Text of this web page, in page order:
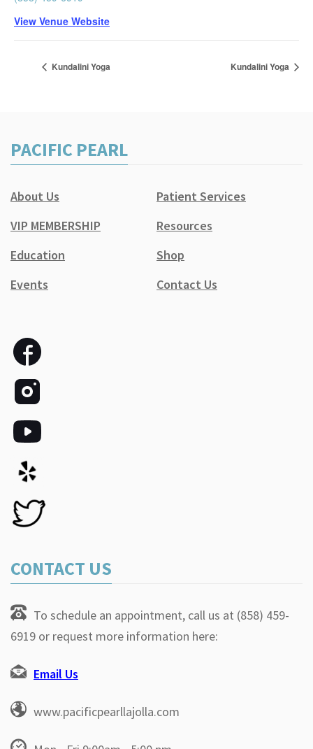
View Venue Website
Kundalini Yoga Kundalini Yoga
PACIFIC PEARL
About Us
Patient Services
VIP MEMBERSHIP
Resources
Education
Shop
Events
Contact Us
CONTACT US
To schedule an appointment, call us at (858) 459-
6919 or request more information here:
Email Us
www.pacificpearllajolla.com